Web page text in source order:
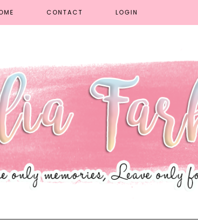
CONTACT LOGIN